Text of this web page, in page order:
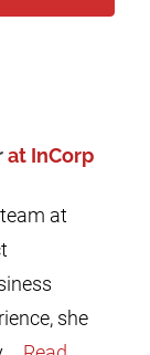
at InCorp
at
she